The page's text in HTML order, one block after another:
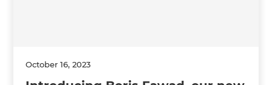
October 16, 2023